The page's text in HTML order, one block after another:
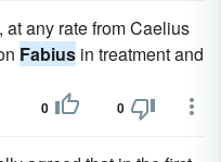
any rate from Caelius
Fabius in treatment and
0 0